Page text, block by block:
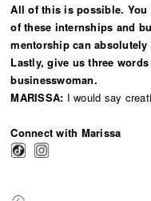
All of this is possible. You
of these internships and
mentorship can
Lastly, give us three
businesswoman.
MARISSA: I would say
Connect with Marissa